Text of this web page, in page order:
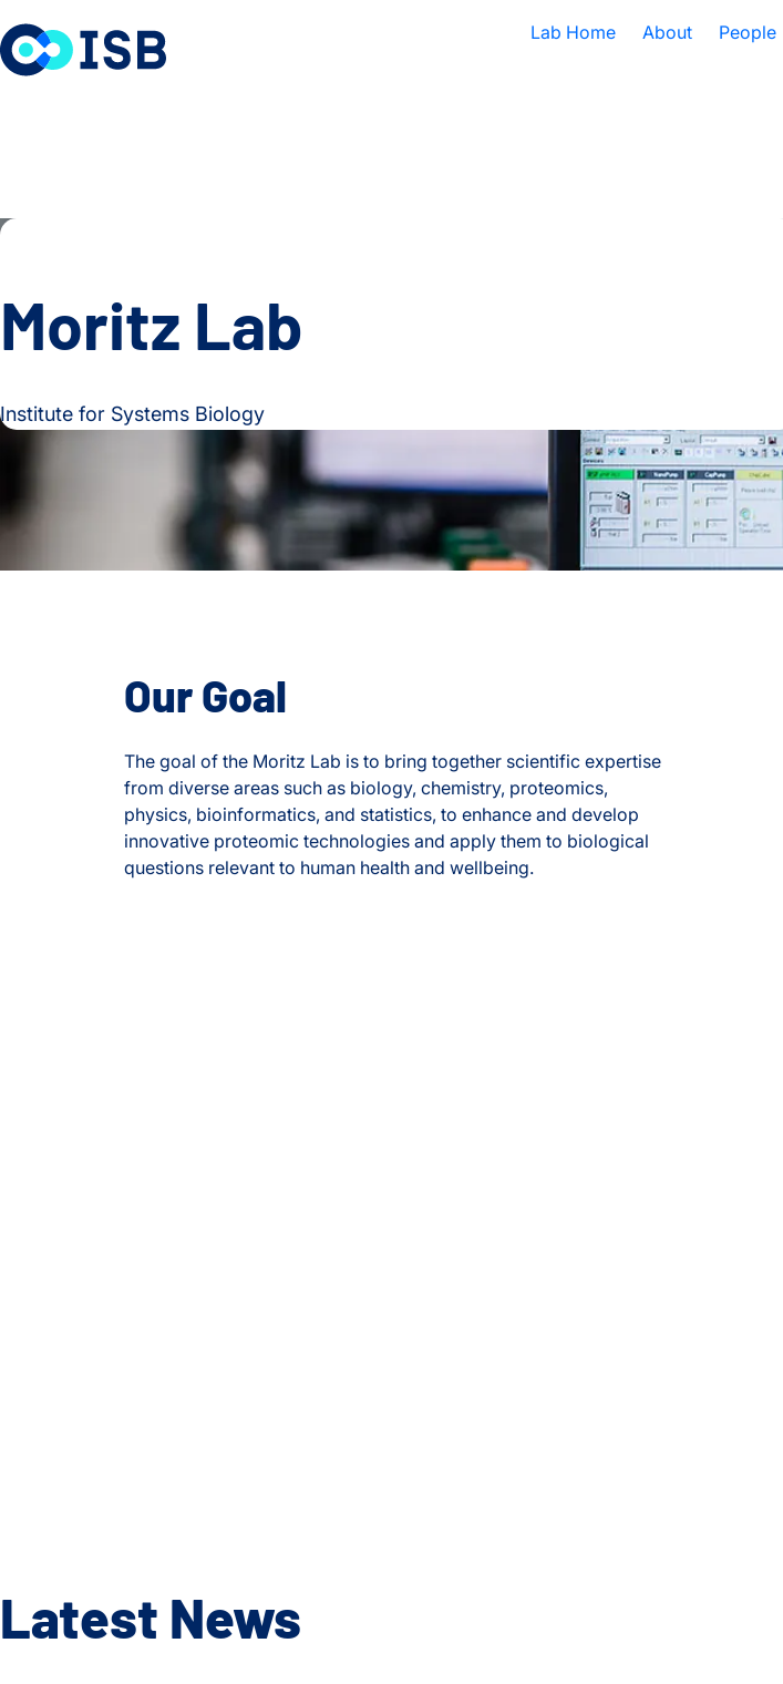
Lab Home
About People
Moritz Lab
Institute for Systems Biology
Our Goal
The goal of the Moritz Lab is to bring together scientific expertise
from diverse areas such as biology, chemistry, proteomics,
physics, bioinformatics, and statistics, to enhance and develop
innovative proteomic technologies and apply them to biological
questions relevant to human health and wellbeing.
Latest News